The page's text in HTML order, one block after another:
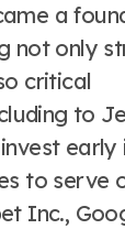
a
not only
critical
to
early
to serve
Inc.,